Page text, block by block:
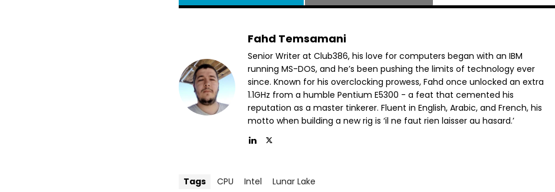
Fahd Temsamani
Senior Writer at Club386, his love for computers began with an IBM
running MS-DOS, and he’s been pushing the limits of technology ever
since. Known for his overclocking prowess, Fahd once unlocked an extra
1.1GHz from a humble Pentium E5300 - a feat that cemented his
reputation as a master tinkerer. Fluent in English, Arabic, and French, his
motto when building a new rig is ‘il ne faut rien laisser au hasard.’
Tags CPU Intel Lunar Lake